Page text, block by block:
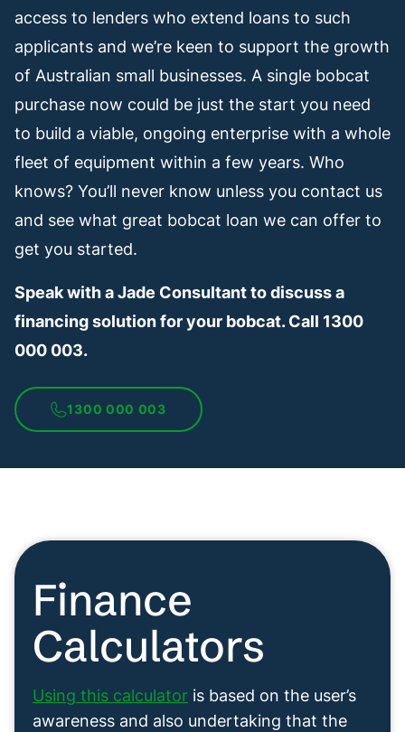
access to lenders who extend loans to such
applicants and we’re keen to support the growth
of Australian small businesses. A single bobcat
purchase now could be just the start you need
to build a viable, ongoing enterprise with a whole
fleet of equipment within a few years. Who
knows? You’ll never know unless you contact us
and see what great bobcat loan we can offer to
get you started.
Speak with a Jade Consultant to discuss a
financing solution for your bobcat. Call 1300
000 003.
1300 000 003
Finance
Calculators
Using this calculator is based on the user’s
awareness and also undertaking that the